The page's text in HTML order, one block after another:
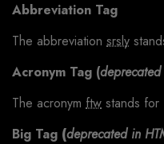
Abbreviation Tag
The abbreviation srsly
Acronym Tag (
The acronym ftw stands for
Big Tag (deprecated in